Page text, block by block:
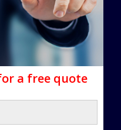
a free quote